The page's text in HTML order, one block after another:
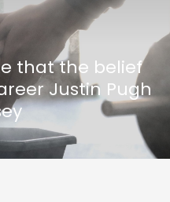
that the belief
Justin Pugh